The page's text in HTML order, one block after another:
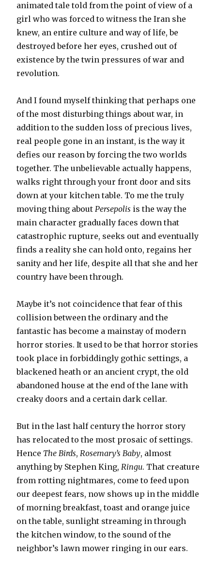
animated tale told from the point of view of a
girl who was forced to witness the Iran she
knew, an entire culture and way of life, be
destroyed before her eyes, crushed out of
existence by the twin pressures of war and
revolution.
And I found myself thinking that perhaps one
of the most disturbing things about war, in
addition to the sudden loss of precious lives,
real people gone in an instant, is the way it
defies our reason by forcing the two worlds
together. The unbelievable actually happens,
walks right through your front door and sits
down at your kitchen table. To me the truly
moving thing aboutPersepolis is the way the
main character gradually faces down that
catastrophic rupture, seeks out and eventually
finds a reality she can hold onto, regains her
sanity and her life, despite all that she and her
country have been through.
Maybe it’s not coincidence that fear of this
collision between the ordinary and the
fantastic has become a mainstay of modern
horror stories. It used to be that horror stories
took place in forbiddingly gothic settings, a
blackened heath or an ancient crypt, the old
abandoned house at the end of the lane with
creaky doors and a certain dark cellar.
But in the last half century the horror story
has relocated to the most prosaic of settings.
Hence The Birds,Rosemary’s Baby, almost
anything by Stephen King,Ringu. That creature
from rotting nightmares, come to feed upon
our deepest fears, now shows up in the middle
of morning breakfast, toast and orange juice
on the table, sunlight streaming in through
the kitchen window, to the sound of the
neighbor’s lawn mower ringing in our ears.